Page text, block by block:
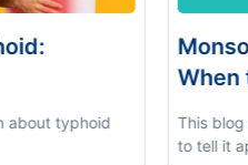
Eye Flu: Home
See a Doctor
what causes monsoon
from other eye conditions.